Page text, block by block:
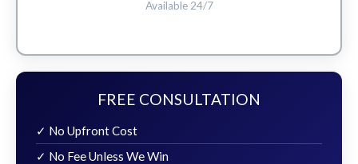
Available 24/7
FREE CONSULTATION
✓ No Upfront Cost
✓ No Fee Unless We Win